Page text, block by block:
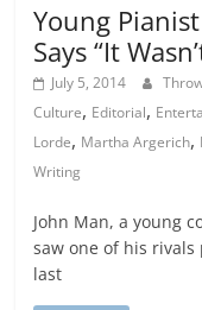
Young
Says “It
July 5, 2014
Culture, Editorial,
Lorde, Martha Argerich,
Writing
John Man, a young
saw one of his rivals
last